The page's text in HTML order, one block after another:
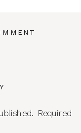
Required